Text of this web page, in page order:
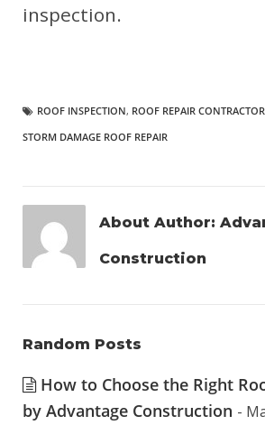
inspection.
ROOF INSPECTION, ROOF REPAIR
STORM DAMAGE ROOF REPAIR
About Author:
Construction
Random Posts
How to Choose the Right
by Advantage Construction -